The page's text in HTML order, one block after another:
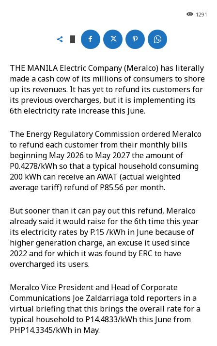
1291
THE MANILA Electric Company (Meralco) has literally
made a cash cow of its millions of consumers to shore
up its revenues. It has yet to refund its customers for
its previous overcharges, but it is implementing its
6th electricity rate increase this June.
The Energy Regulatory Commission ordered Meralco
to refund each customer from their monthly bills
beginning May 2026 to May 2027 the amount of
P0.4278/kWh so that a typical household consuming
200 kWh can receive an AWAT (actual weighted
average tariff) refund of P85.56 per month.
But sooner than it can pay out this refund, Meralco
already said it would raise for the 6th time this year
its electricity rates by P.15 /kWh in June because of
higher generation charge, an excuse it used since
2022 and for which it was found by ERC to have
overcharged its users.
Meralco Vice President and Head of Corporate
Communications Joe Zaldarriaga told reporters in a
virtual briefing that this brings the overall rate for a
typical household to P14.4833/kWh this June from
PHP14.3345/kWh in May.